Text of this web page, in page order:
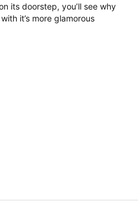
its doorstep, you’ll see why
it’s more glamorous